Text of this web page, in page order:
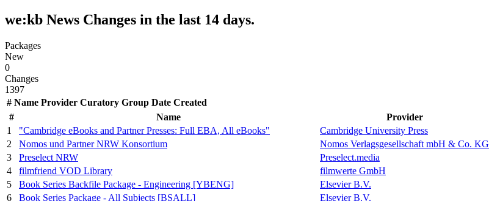
we:kb News Changes in the last 14 days.
Packages
New
0
Changes
1397
# Name Provider Curatory Group Date Created
#
Name Provider
1
"Cambridge eBooks and Partner Presses: Full EBA, All eBooks" Cambridge University Press
2
Nomos und Partner NRW Konsortium Nomos Verlagsgesellschaft mbH & Co. KG
3
Preselect NRW Preselect.media
4
filmfriend VOD Library filmwerte GmbH
5
Book Series Backfile Package - Engineering [YBENG] Elsevier B.V.
6
Book Series Package - All Subjects [BSALL] Elsevier B.V.